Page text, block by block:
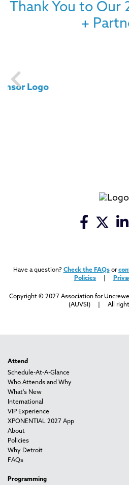
Thank You to Our
+
Have a question? Check the FAQsor
Policies
Copyright © 2027 Association for
(AUVSI) | All
Attend
Schedule-At-A-Glance
Who Attends and Why
What's New
International
VIP Experience
XPONENTIAL 2027 App
About
Policies
Why Detroit
FAQs
Programming